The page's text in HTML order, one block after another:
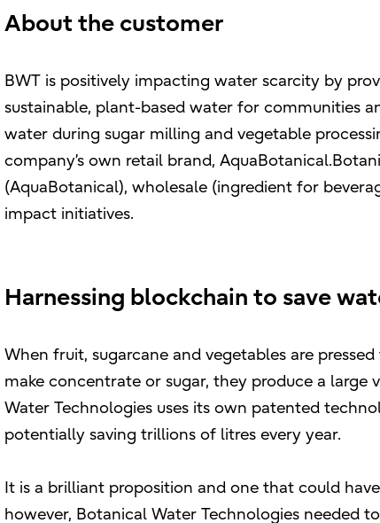
About the customer
BWT is positively impacting water scarcity by
sustainable, plant-based water for communities
water during sugar milling and vegetable
company’s own retail brand,
(AquaBotanical), wholesale (ingredient for
impact initiatives.
Harnessing blockchain to save
When fruit, sugarcane and vegetables are
make concentrate or sugar, they produce a
Water Technologies uses its own patented
potentially saving trillions of litres every year.
It is a brilliant proposition and one that could
however, Botanical Water Technologies needed